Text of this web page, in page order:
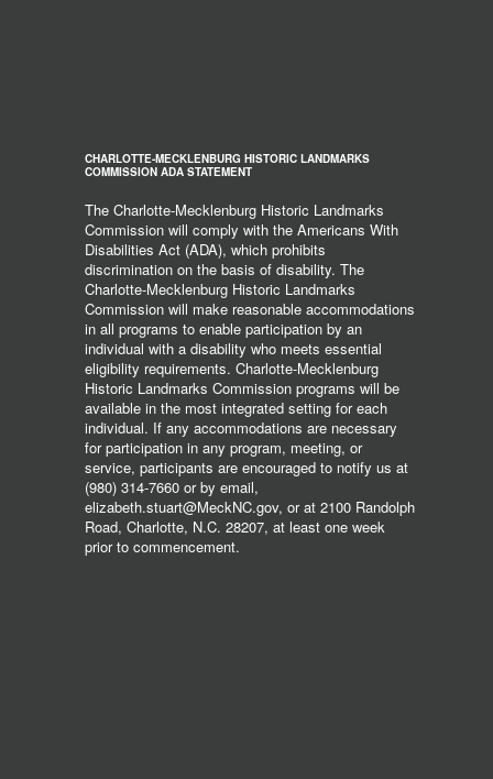
CHARLOTTE-MECKLENBURG HISTORIC LANDMARKS
COMMISSION ADA STATEMENT
The Charlotte-Mecklenburg Historic Landmarks
Commission will comply with the Americans With
Disabilities Act (ADA), which prohibits
discrimination on the basis of disability. The
Charlotte-Mecklenburg Historic Landmarks
Commission will make reasonable accommodations
in all programs to enable participation by an
individual with a disability who meets essential
eligibility requirements. Charlotte-Mecklenburg
Historic Landmarks Commission programs will be
available in the most integrated setting for each
individual. If any accommodations are necessary
for participation in any program, meeting, or
service, participants are encouraged to notify us at
(980) 314-7660 or by email,
elizabeth.stuart@MeckNC.gov, or at 2100 Randolph
Road, Charlotte, N.C. 28207, at least one week
prior to commencement.